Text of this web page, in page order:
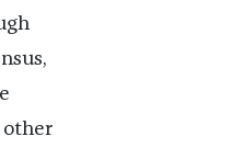
other